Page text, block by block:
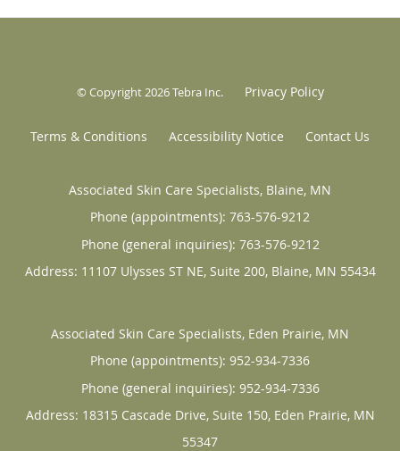
© Copyright 2026Tebra Inc. Privacy Policy
Terms & Conditions Accessibility Notice Contact Us
Associated Skin Care Specialists, Blaine, MN
Phone (appointments): 763-576-9212
Phone (general inquiries): 763-576-9212
Address: 11107 Ulysses ST NE, Suite 200, Blaine, MN 55434
Associated Skin Care Specialists, Eden Prairie, MN
Phone (appointments): 952-934-7336
Phone (general inquiries): 952-934-7336
Address: 18315 Cascade Drive, Suite 150, Eden Prairie, MN
55347